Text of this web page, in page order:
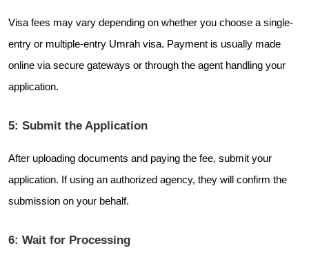
Visa fees may vary depending on whether you choose a single-
entry or multiple-entry Umrah visa. Payment is usually made
online via secure gateways or through the agent handling your
application.
5: Submit the Application
After uploading documents and paying the fee, submit your
application. If using an authorized agency, they will confirm the
submission on your behalf.
6: Wait for Processing